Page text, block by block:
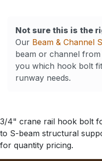
Not sure this is the
Our Beam & Channel
beam or channel
you which hook bolt
runway needs.
3/4" crane rail hook bolt
to S-beam structural
for quantity pricing.